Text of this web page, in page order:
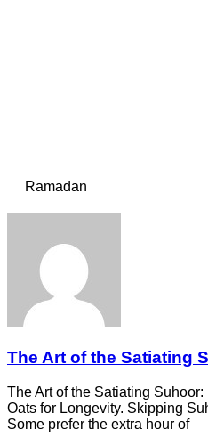
Ramadan
The Art of the Satiating
The Art of the Satiating
Oats for Longevity. Skipping
Some prefer the extra hour of